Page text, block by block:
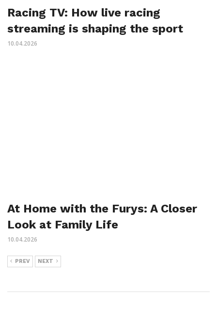
Racing TV: How live racing
streaming is shaping the sport
10.04.2026
At Home with the Furys: A Closer
Look at Family Life
10.04.2026
PREV NEXT